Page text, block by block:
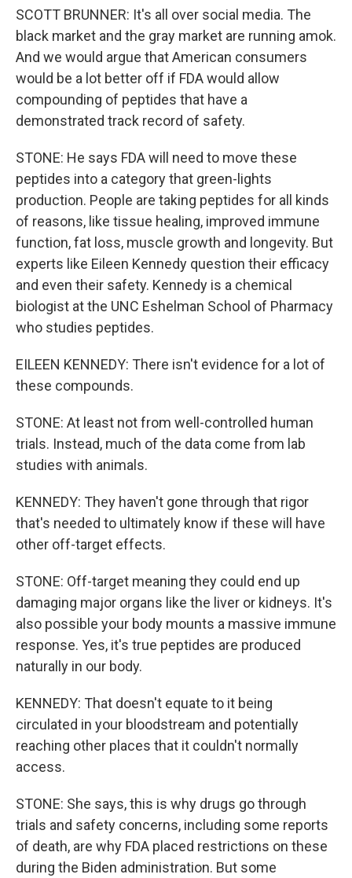
SCOTT BRUNNER: It's all over social media. The
black market and the gray market are running amok.
And we would argue that American consumers
would be a lot better off if FDA would allow
compounding of peptides that have a
demonstrated track record of safety.
STONE: He says FDA will need to move these
peptides into a category that green-lights
production. People are taking peptides for all kinds
of reasons, like tissue healing, improved immune
function, fat loss, muscle growth and longevity. But
experts like Eileen Kennedy question their efficacy
and even their safety. Kennedy is a chemical
biologist at the UNC Eshelman School of Pharmacy
who studies peptides.
EILEEN KENNEDY: There isn't evidence for a lot of
these compounds.
STONE: At least not from well-controlled human
trials. Instead, much of the data come from lab
studies with animals.
KENNEDY: They haven't gone through that rigor
that's needed to ultimately know if these will have
other off-target effects.
STONE: Off-target meaning they could end up
damaging major organs like the liver or kidneys. It's
also possible your body mounts a massive immune
response. Yes, it's true peptides are produced
naturally in our body.
KENNEDY: That doesn't equate to it being
circulated in your bloodstream and potentially
reaching other places that it couldn't normally
access.
STONE: She says, this is why drugs go through
trials and safety concerns, including some reports
of death, are why FDA placed restrictions on these
during the Biden administration. But some